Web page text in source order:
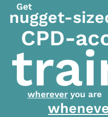
Get
nugget-
CPD-
whereveryou are